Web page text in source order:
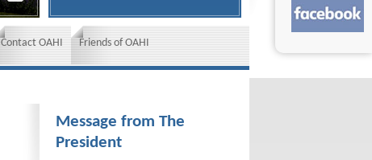
Contact OAHI Friends of OAHI
Message from The
President